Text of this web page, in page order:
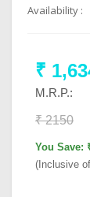
Availability :
₹
M.R.P.:
₹ 2150
You Save:
(Inclusive